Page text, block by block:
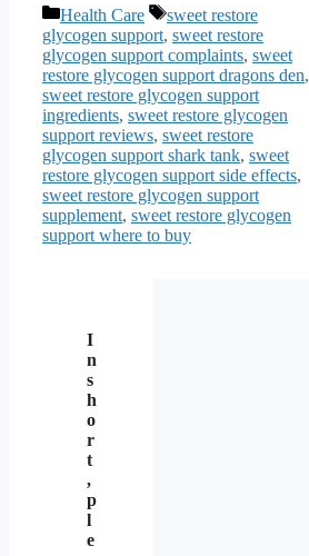
Categories
Health Care Tags
sweet restore
glycogen support, sweet restore
glycogen support complaints, sweet
restore glycogen support dragons den,
sweet restore glycogen support
ingredients, sweet restore glycogen
support reviews, sweet restore
glycogen support shark tank, sweet
restore glycogen support side effects,
sweet restore glycogen support
supplement, sweet restore glycogen
support where to buy
I
n
s
h
o
r
t
,
p
l
e